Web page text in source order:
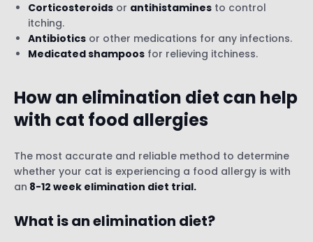
Corticosteroids or antihistamines to control
itching.
Antibiotics or other medications for any infections.
Medicated shampoos for relieving itchiness.
How an elimination diet can help
with cat food allergies
The most accurate and reliable method to determine
whether your cat is experiencing a food allergy is with
an 8-12 week elimination diet trial.
What is an elimination diet?